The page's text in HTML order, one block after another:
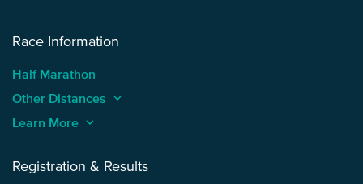
Race Information
Half Marathon
Other Distances keyboard_arrow_up
Learn More keyboard_arrow_up
Registration & Results